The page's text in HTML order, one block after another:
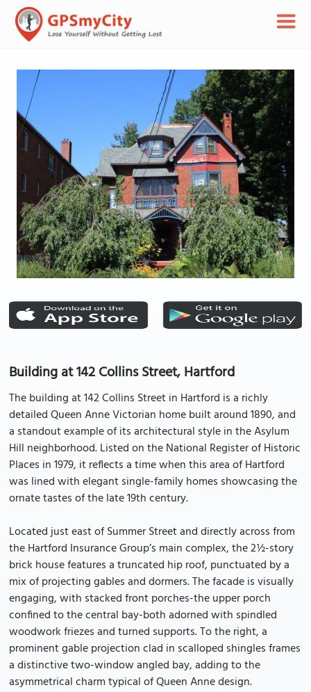
Building at 142 Collins Street, Hartford
The building at 142 Collins Street in Hartford is a richly
detailed Queen Anne Victorian home built around 1890, and
a standout example of its architectural style in the Asylum
Hill neighborhood. Listed on the National Register of Historic
Places in 1979, it reflects a time when this area of Hartford
was lined with elegant single-family homes showcasing the
ornate tastes of the late 19th century.
Located just east of Summer Street and directly across from
the Hartford Insurance Group’s main complex, the 2½-story
brick house features a truncated hip roof, punctuated by a
mix of projecting gables and dormers. The facade is visually
engaging, with stacked front porches-the upper porch
confined to the central bay-both adorned with spindled
woodwork friezes and turned supports. To the right, a
prominent gable projection clad in scalloped shingles frames
a distinctive two-window angled bay, adding to the
asymmetrical charm typical of Queen Anne design.